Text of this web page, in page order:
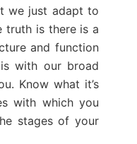
we just adapt to
truth is there is a
and function
with our broad
Know what it’s
with which you
stages of your